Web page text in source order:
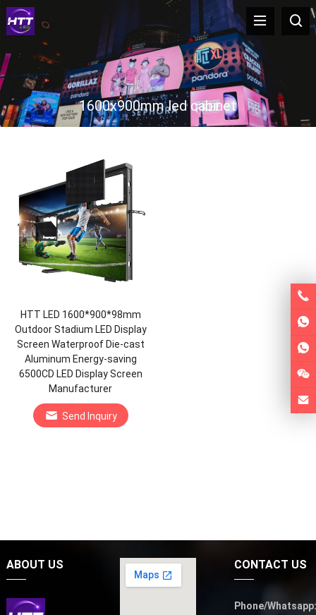
1600x900mm led cabinet
HTT LED 1600*900*98mm
Outdoor Stadium LED Display
Screen Waterproof Die-cast
Aluminum Energy-saving
6500CD LED Display Screen
Manufacturer
Send Inquiry
ABOUT US CONTACT US
Phone/Whatsapp: